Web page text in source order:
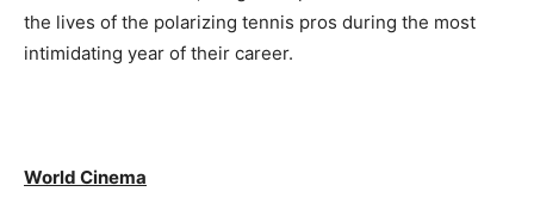
the lives of the polarizing tennis pros during the most
intimidating year of their career.
World Cinema